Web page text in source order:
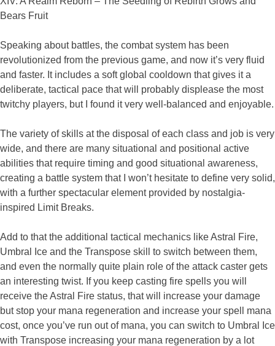
Speaking about battles, the combat system has been
revolutionized from the previous game, and now it’s very fluid
and faster. It includes a soft global cooldown that gives it a
deliberate, tactical pace that will probably displease the most
twitchy players, but I found it very well-balanced and enjoyable.
The variety of skills at the disposal of each class and job is very
wide, and there are many situational and positional active
abilities that require timing and good situational awareness,
creating a battle system that I won’t hesitate to define very solid,
with a further spectacular element provided by nostalgia-
inspired Limit Breaks.
Add to that the additional tactical mechanics like Astral Fire,
Umbral Ice and the Transpose skill to switch between them,
and even the normally quite plain role of the attack caster gets
an interesting twist. If you keep casting fire spells you will
receive the Astral Fire status, that will increase your damage
but stop your mana regeneration and increase your spell mana
cost, once you’ve run out of mana, you can switch to Umbral Ice
with Transpose increasing your mana regeneration by a lot